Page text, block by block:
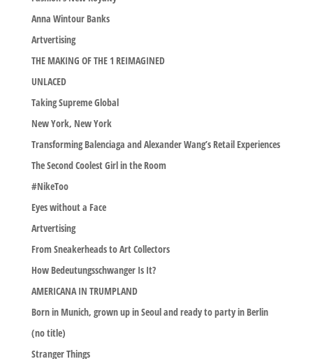
Anna Wintour Banks
Artvertising
THE MAKING OF THE 1 REIMAGINED
UNLACED
Taking Supreme Global
New York, New York
Transforming Balenciaga and Alexander Wang’s Retail Experiences
The Second Coolest Girl in the Room
#NikeToo
Eyes without a Face
Artvertising
From Sneakerheads to Art Collectors
How Bedeutungsschwanger Is It?
AMERICANA IN TRUMPLAND
Born in Munich, grown up in Seoul and ready to party in Berlin
(no title)
Stranger Things